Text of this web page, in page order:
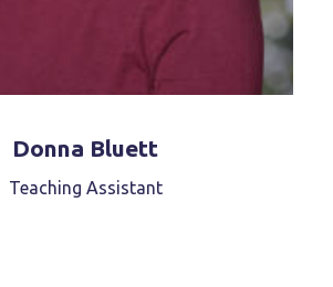
Donna Bluett
Teaching Assistant